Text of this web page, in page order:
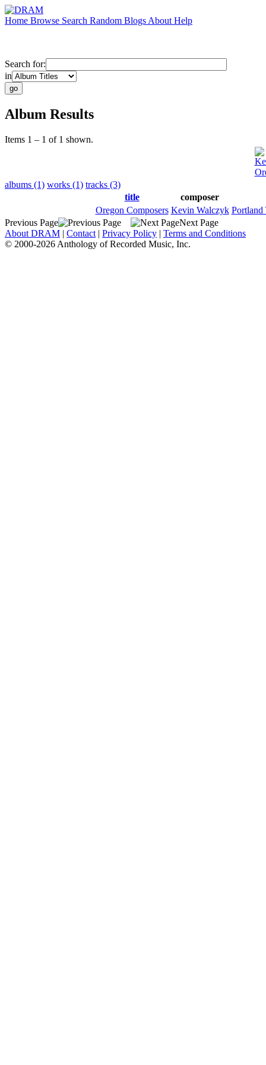
Home Browse Search Random Blogs About Help
Search for:
in
Album Results
Items 1 – 1 of 1 shown.
albums (1) works (1) tracks (3)
title
composer
Oregon Composers Kevin Walczyk Portland
Previous Page
Next Page
About DRAM | Contact | Privacy Policy | Terms and Conditions
© 2000-2026 Anthology of Recorded Music, Inc.